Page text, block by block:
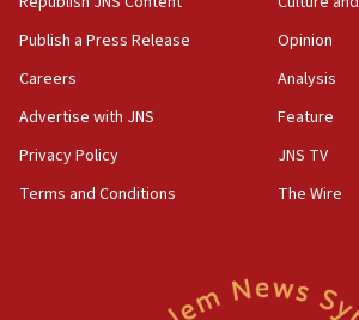
AAUP member in Michigan
Act in response to new local club
hatred, 30 southern California
Publish a Press Release
Careers
Advertise with JNS
Privacy Policy
Terms and Conditions
Opinion
Analysis
Feature
JNS TV
The Wire